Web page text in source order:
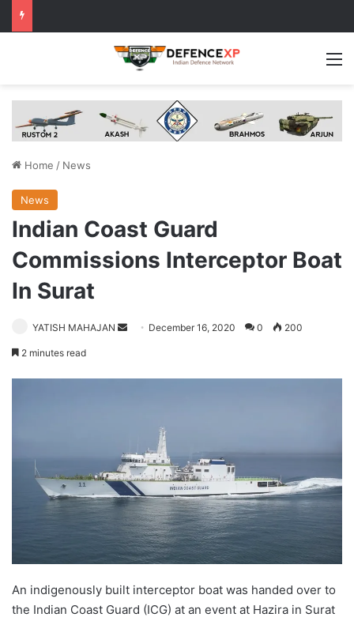
Home / News
News
Indian Coast Guard
Commissions Interceptor Boat
In Surat
YATISH MAHAJAN
Send December 16, 2020 0 200
2 minutes read
An indigenously built interceptor boat was handed over to
the Indian Coast Guard (ICG) at an event at Hazira in Surat